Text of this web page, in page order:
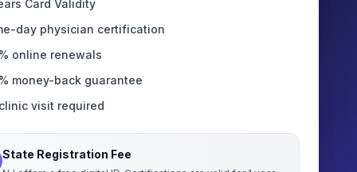
Card Validity
day physician certification
online renewals
money-back guarantee
visit required
State Registration Fee